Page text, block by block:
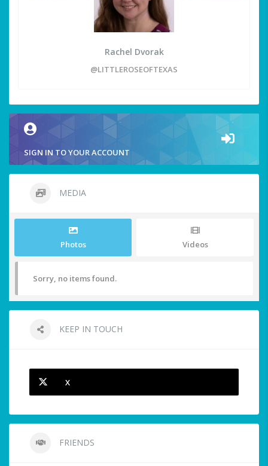
Rachel Dvorak
@LITTLEROSEOFTEXAS
SIGN IN TO YOUR ACCOUNT
MEDIA
Photos Videos
Sorry, no items found.
KEEP IN TOUCH
X
FRIENDS